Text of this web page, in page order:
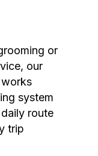
or
our
system
route
trip